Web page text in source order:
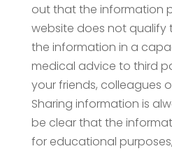
out that the information
website does not qualify
the information in a
medical advice to third
your friends, colleagues
Sharing information is
be clear that the
for educational